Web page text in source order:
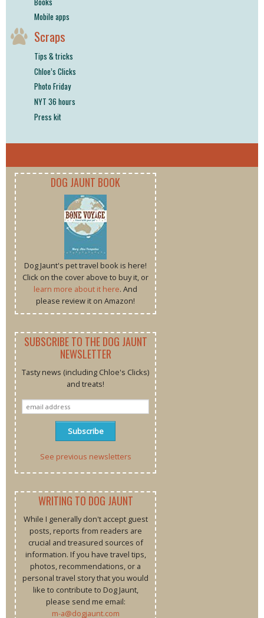
Mobile apps
Scraps
Tips & tricks
Chloe’s Clicks
Photo Friday
NYT 36 hours
Press kit
DOG JAUNT BOOK
Dog Jaunt's pet travel book is here!
Click on the cover above to buy it, or
learn more about it here. And
please review it on Amazon!
SUBSCRIBE TO THE DOG JAUNT
NEWSLETTER
Tasty news (including Chloe's Clicks)
and treats!
See previous newsletters
WRITING TO DOG JAUNT
While I generally don't accept guest
posts, reports from readers are
crucial and treasured sources of
information. If you have travel tips,
photos, recommendations, or a
personal travel story that you would
like to contribute to Dog Jaunt,
please send me email:
m-a@dogjaunt.com